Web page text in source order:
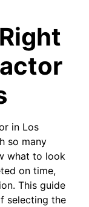
in Los
so many
what to look
on time,
This guide
selecting the